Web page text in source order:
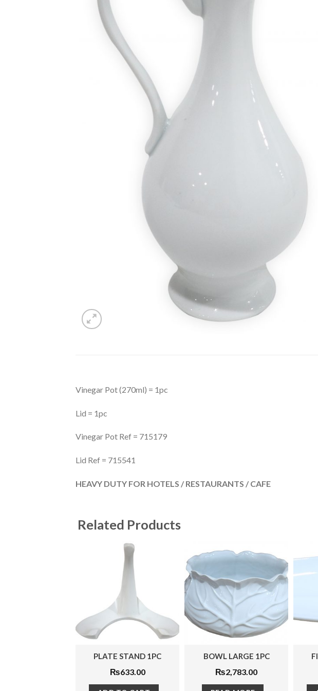
Vinegar Pot (270ml) = 1pc
Lid = 1pc
Vinegar Pot Ref = 715179
Lid Ref = 715541
HEAVY DUTY FOR HOTELS / RESTAURANTS / CAFE
Related Products
BOWL LARGE 1PC
₨2,783.00
FISH PLATTER 1PC
₨883.00